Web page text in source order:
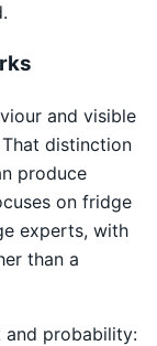
and visible
distinction
produce
on fridge
experts, with
than a
and probability: